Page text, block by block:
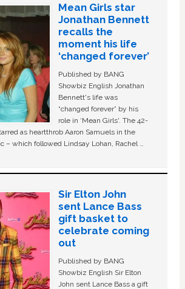
Mean Girls star
Jonathan Bennett
recalls the
moment his life
‘changed forever’
Published by BANG
Showbiz English Jonathan
Bennett's life was
“changed forever” by his
role in ‘Mean Girls'. The 42-
as heartthrob Aaron Samuels in the
– which followed Lindsay Lohan, Rachel …
Sir Elton John
sent Lance Bass
gift basket to
celebrate coming
out
Published by BANG
Showbiz English Sir Elton
John sent Lance Bass a gift